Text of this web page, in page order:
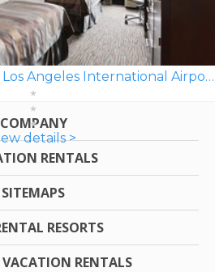
Wingate by Wyndham Los Angeles International Airport LAX
details >
COMPANY
RENTALS
SITEMAPS
RESORTS
RENTALS